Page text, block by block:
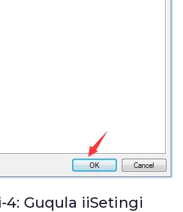
4: Guqula iiSetingi